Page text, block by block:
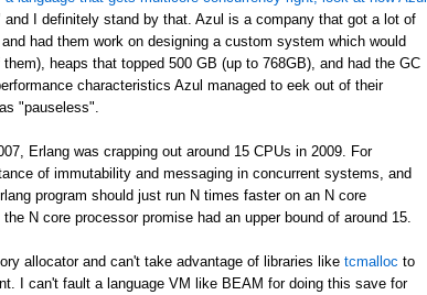
and I definitely stand by that. Azul is a company that got a lot of
had them work on designing a custom system which would
heaps that topped 500 GB (up to 768GB), and had the GC
characteristics Azul managed to eek out of their
"pauseless".
Erlang was crapping out around 15 CPUs in 2009. For
of immutability and messaging in concurrent systems, and
program should just run N times faster on an N core
N core processor promise had an upper bound of around 15.
allocator and can't take advantage of libraries like tcmalloc to
I can't fault a language VM like BEAM for doing this save for